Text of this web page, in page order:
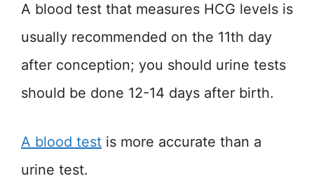
A blood test that measures HCG levels is
usually recommended on the 11th day
after conception; you should urine tests
should be done 12-14 days after birth.
A blood test is more accurate than a
urine test.